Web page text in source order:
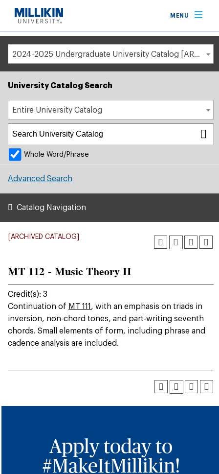
MENU
Breadcrumb
Home Academic Catalog
2024-2025 Undergraduate University Catalog [ARCHIVED CATALOG]
[ARCHIVED CATALOG]
MT 112 - Music Theory II
Credit(s): 3
Continuation of MT 111 , with an emphasis on triads in
inversion, non-chord tones, and part-writing seventh
chords. Small elements of form, including phrase and
cadence analysis are included.
University Catalog Search
Entire University Catalog
Whole Word/Phrase
Advanced Search
Catalog Navigation
Apply today to
#MakeItMillikin!